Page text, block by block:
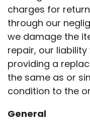
charges for
through our
we damage the
repair, our
providing a
the same as or
condition to the
General